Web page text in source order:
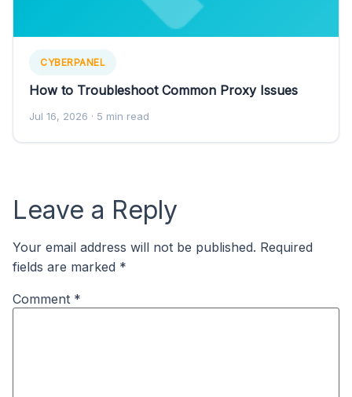
CYBERPANEL
How to Troubleshoot Common Proxy Issues
Jul 16, 2026 · 5 min read
Leave a Reply
Your email address will not be published. Required
fields are marked *
Comment *